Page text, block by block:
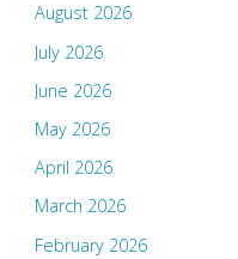
August 2026
July 2026
June 2026
May 2026
April 2026
March 2026
February 2026